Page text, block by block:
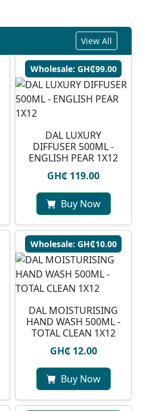
View All
Wholesale: GH₵99.00
DAL LUXURY
DIFFUSER 500ML -
ENGLISH PEAR 1X12
GH₵ 119.00
Buy Now
Wholesale: GH₵10.00
DAL MOISTURISING
HAND WASH 500ML -
TOTAL CLEAN 1X12
GH₵ 12.00
Buy Now